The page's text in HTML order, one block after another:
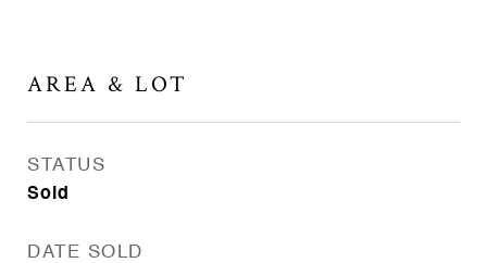
AREA & LOT
STATUS
Sold
DATE SOLD